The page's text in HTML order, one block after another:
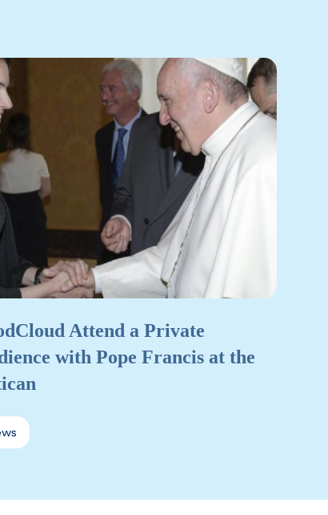
Attend a Private
with Pope Francis at the